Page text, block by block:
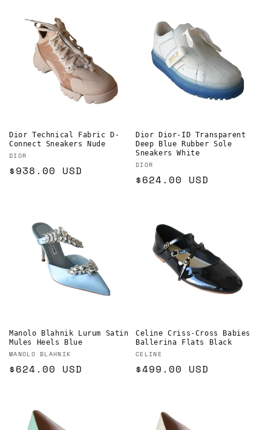
Dior Technical Fabric D-
Connect Sneakers Nude
Vendor:
DIOR
Regular
$938.00 USD
Dior Dior-ID Transparent
Deep Blue Rubber Sole
Sneakers White
Vendor:
DIOR
Regular
$624.00 USD
Manolo Blahnik Lurum Satin
Mules Heels Blue
Vendor:
MANOLO BLAHNIK
Regular
$624.00 USD
Celine Criss-Cross Babies
Ballerina Flats Black
Vendor:
CELINE
Regular
$499.00 USD